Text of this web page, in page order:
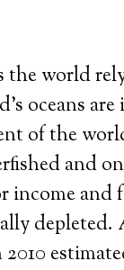
world
oceans
of the
and
income